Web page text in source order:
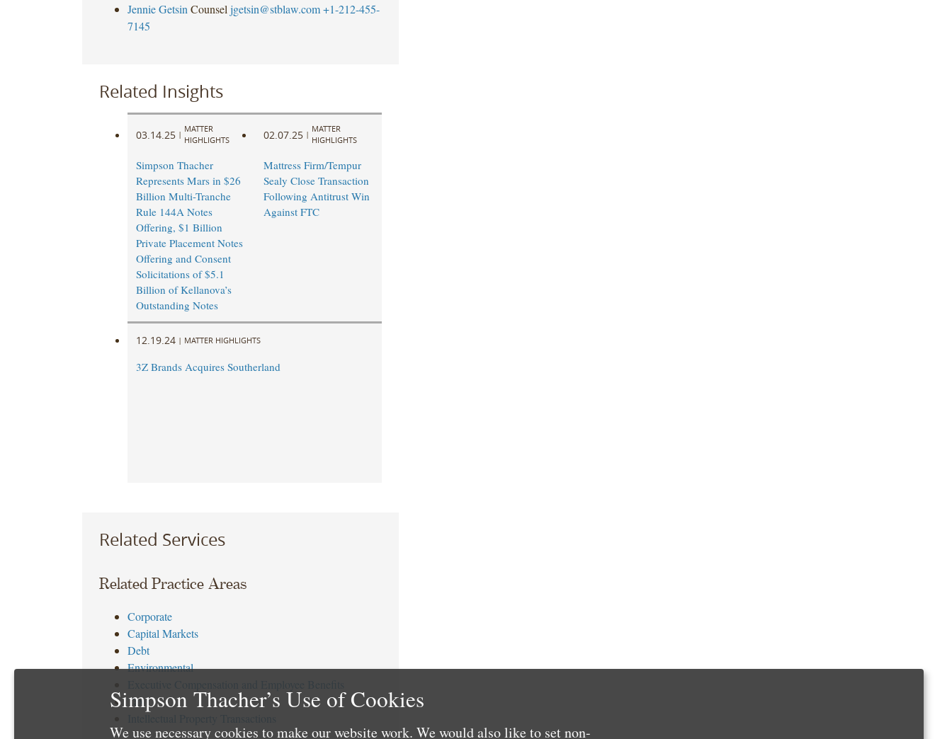
Jennie Getsin Counsel jgetsin@stblaw.com +1-212-455-
7145
Related Insights
03.14.25 |
MATTER
HIGHLIGHTS
Simpson Thacher
Represents Mars in $26
Billion Multi-Tranche
Rule 144A Notes
Offering, $1 Billion
Private Placement Notes
Offering and Consent
Solicitations of $5.1
Billion of Kellanova’s
Outstanding Notes
02.07.25 |
MATTER
HIGHLIGHTS
Mattress Firm/Tempur
Sealy Close Transaction
Following Antitrust Win
Against FTC
12.19.24 | MATTER HIGHLIGHTS
3Z Brands Acquires Southerland
Related Services
Related Practice Areas
Corporate
Capital Markets
Debt
Environmental
Tax
Simpson Thacher’s Use of Cookies
We use necessary cookies to make our website work. We would also like to set non-